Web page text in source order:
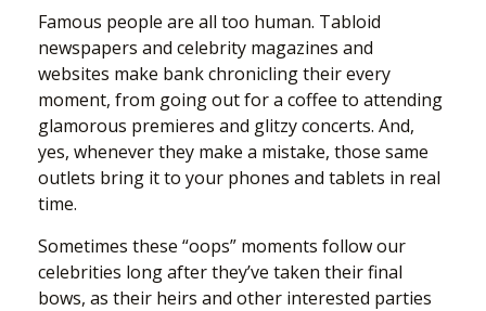
Famous people are all too human. Tabloid
newspapers and celebrity magazines and
websites make bank chronicling their every
moment, from going out for a coffee to attending
glamorous premieres and glitzy concerts. And,
yes, whenever they make a mistake, those same
outlets bring it to your phones and tablets in real
time.
Sometimes these “oops” moments follow our
celebrities long after they’ve taken their final
bows, as their heirs and other interested parties